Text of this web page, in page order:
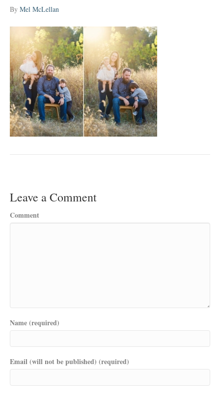
By Mel McLellan
Leave a Comment
Comment
Name (required)
Email (will not be published) (required)